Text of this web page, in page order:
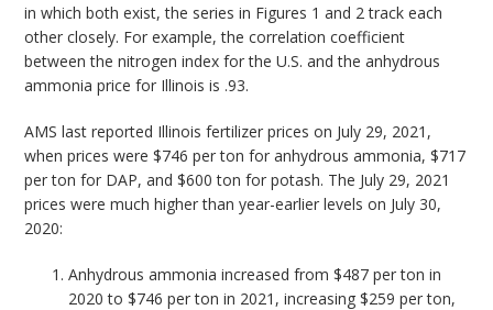
in which both exist, the series in Figures 1 and 2 track each
other closely. For example, the correlation coefficient
between the nitrogen index for the U.S. and the anhydrous
ammonia price for Illinois is .93.
AMS last reported Illinois fertilizer prices on July 29, 2021,
when prices were $746 per ton for anhydrous ammonia, $717
per ton for DAP, and $600 ton for potash. The July 29, 2021
prices were much higher than year-earlier levels on July 30,
2020:
Anhydrous ammonia increased from $487 per ton in
2020 to $746 per ton in 2021, increasing $259 per ton,